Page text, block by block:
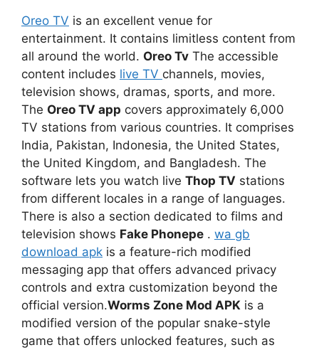
Oreo TV is an excellent venue for
entertainment. It contains limitless content from
all around the world. Oreo Tv The accessible
content includes live TV channels, movies,
television shows, dramas, sports, and more.
The Oreo TV app covers approximately 6,000
TV stations from various countries. It comprises
India, Pakistan, Indonesia, the United States,
the United Kingdom, and Bangladesh. The
software lets you watch live Thop TV stations
from different locales in a range of languages.
There is also a section dedicated to films and
television shows Fake Phonepe . wa gb
download apk is a feature-rich modified
messaging app that offers advanced privacy
controls and extra customization beyond the
official version.Worms Zone Mod APK is a
modified version of the popular snake-style
game that offers unlocked features, such as